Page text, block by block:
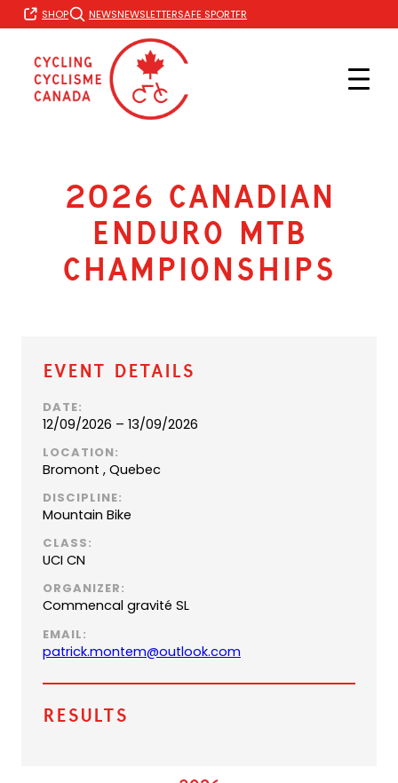
Skip
to
SHOP NEWSNEWSLETTERSAFE SPORTFR
2026 Canadian
Enduro MTB
Championships
Event Details
DATE:
12/09/2026 – 13/09/2026
LOCATION:
Bromont , Quebec
DISCIPLINE:
Mountain Bike
CLASS:
UCI CN
ORGANIZER:
Commencal gravité SL
EMAIL:
patrick.montem@outlook.com
p
Results